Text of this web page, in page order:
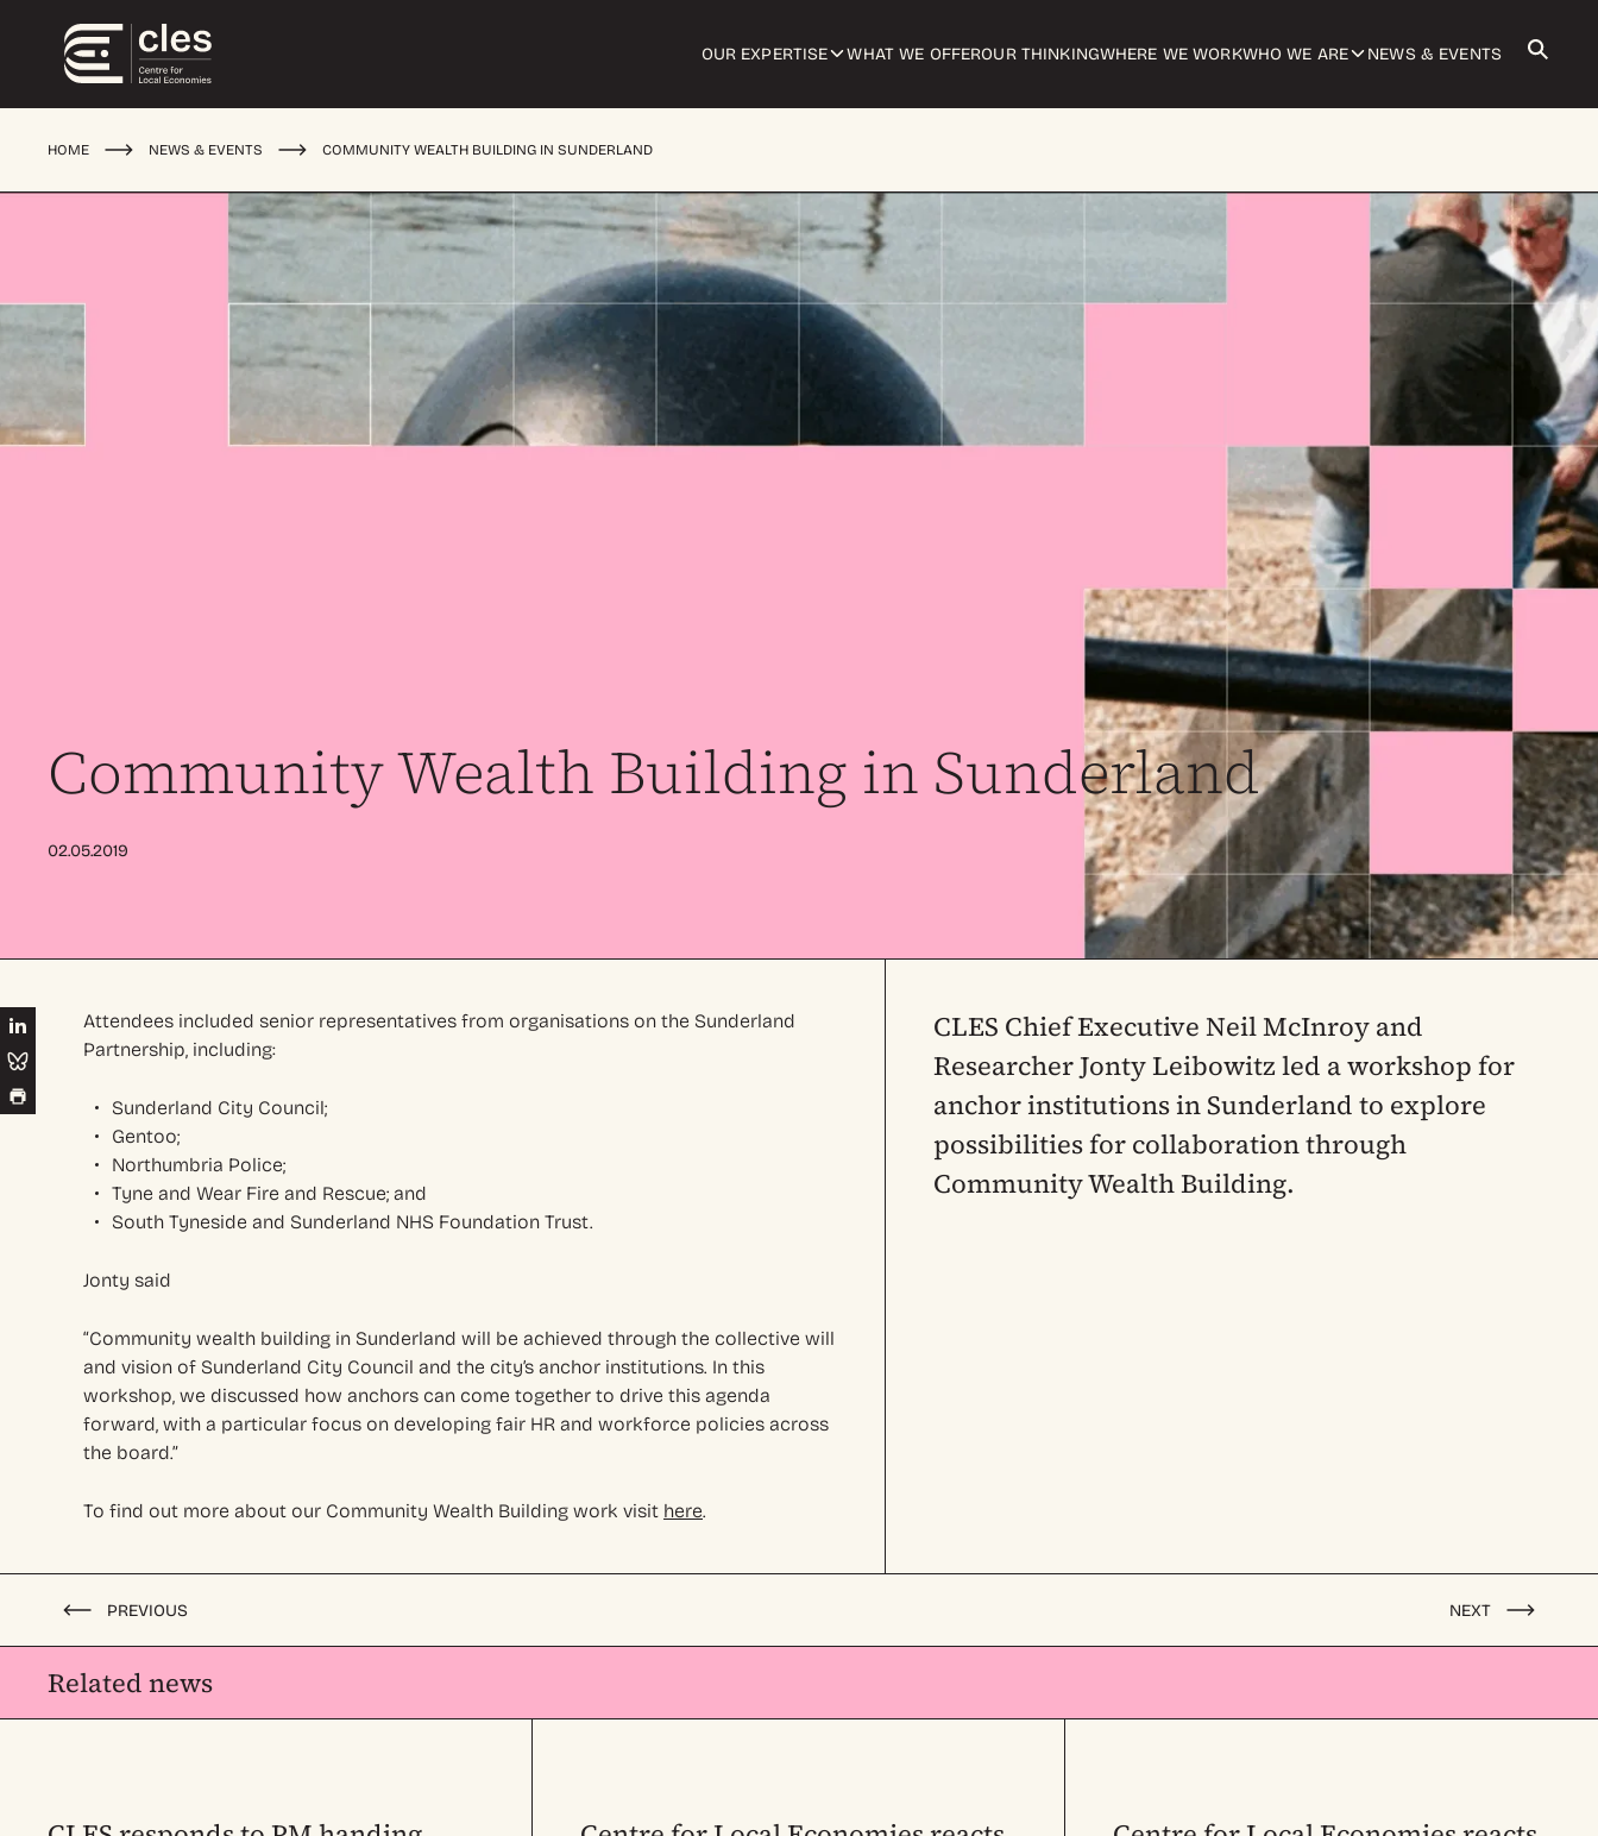
OUR EXPERTISE WHAT WE OFFEROUR THINKINGWHERE WE WORKWHO WE ARE NEWS & EVENTS
HOME NEWS & EVENTS COMMUNITY WEALTH BUILDING IN SUNDERLAND
Community Wealth Building in Sunderland
02.05.2019
Attendees included senior representatives from organisations on the Sunderland
Partnership, including:
Sunderland City Council;
Gentoo;
Northumbria Police;
Tyne and Wear Fire and Rescue; and
South Tyneside and Sunderland NHS Foundation Trust.
Jonty said
“Community wealth building in Sunderland will be achieved through the collective will
and vision of Sunderland City Council and the city’s anchor institutions. In this
workshop, we discussed how anchors can come together to drive this agenda
forward, with a particular focus on developing fair HR and workforce policies across
the board.”
To find out more about our Community Wealth Building work visit here.
CLES Chief Executive Neil McInroy and
Researcher Jonty Leibowitz led a workshop for
anchor institutions in Sunderland to explore
possibilities for collaboration through
Community Wealth Building.
PREVIOUS NEXT
Related news